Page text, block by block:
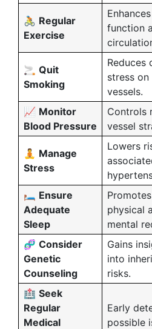
🚴 Regular
Exercise
function
🚬 Quit
Smoking
Reduces
stress
vessels.
📈 Monitor
Blood Pressure
Controls
vessel
🧘 Manage
Stress
Lowers
🛏️ Ensure
Adequate
Sleep
Promotes
physical
mental
🧬 Consider
Genetic
Counseling
Gains
into
risks.
🏥 Seek
Regular
Medical
Early
possible